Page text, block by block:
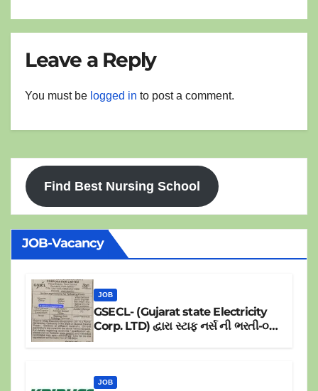
Leave a Reply
You must be logged in to post a comment.
Find Best Nursing School
JOB-Vacancy
JOB
GSECL- (Gujarat state Electricity
Corp. LTD) દ્વારા સ્ટાફ નર્સ ની ભરતી-૦૪
JOB